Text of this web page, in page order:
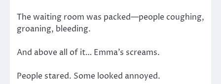
The waiting room was packed—people coughing,
groaning, bleeding.
And above all of it… Emma’s screams.
People stared. Some looked annoyed.